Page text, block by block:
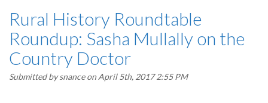
Rural History Roundtable
Roundup: Sasha Mullally on the
Country Doctor
Submitted bysnanceon April 5th, 2017 2:55 PM